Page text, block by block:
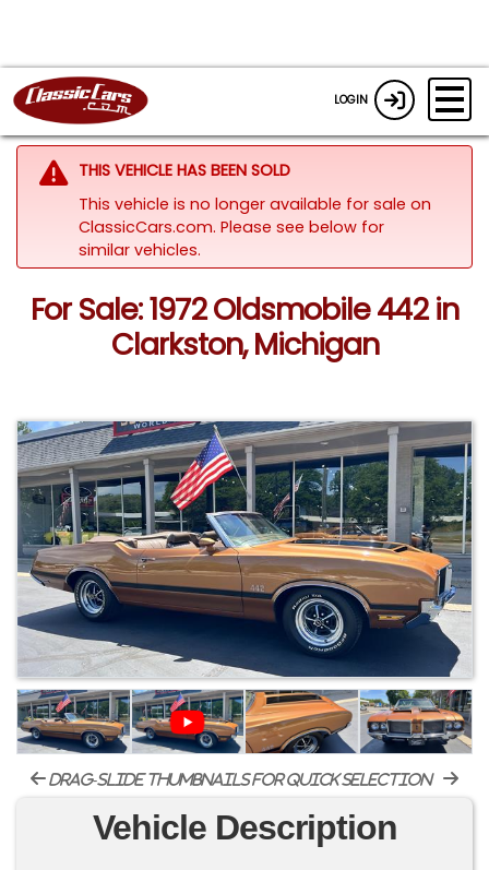
LOGIN
THIS VEHICLE HAS BEEN SOLD
This vehicle is no longer available for sale on
ClassicCars.com. Please see below for
similar vehicles.
For Sale: 1972 Oldsmobile 442 in
Clarkston, Michigan
drag-slide thumbnails for quick selection
Vehicle Description